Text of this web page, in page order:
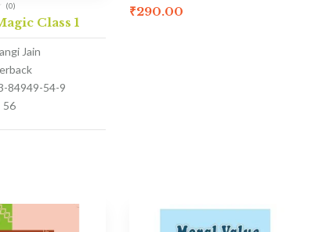
(0)
Class 1
Jain
84949-54-9
56
₹290.00